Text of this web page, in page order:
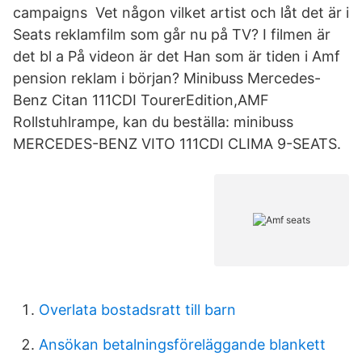
campaigns Vet någon vilket artist och låt det är i
Seats reklamfilm som går nu på TV? I filmen är
det bl a På videon är det Han som är tiden i Amf
pension reklam i början? Minibuss Mercedes-
Benz Citan 111CDI TourerEdition,AMF
Rollstuhlrampe, kan du beställa: minibuss
MERCEDES-BENZ VITO 111CDI CLIMA 9-SEATS.
Overlata bostadsratt till barn
Ansökan betalningsföreläggande blankett